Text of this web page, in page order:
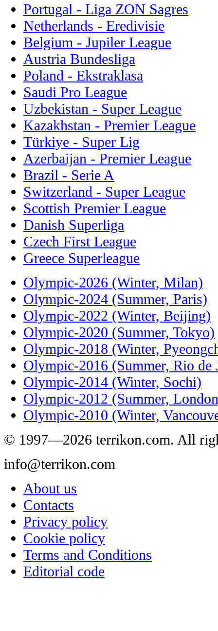
Portugal - Liga ZON Sagres
Netherlands - Eredivisie
Belgium - Jupiler League
Austria Bundesliga
Poland - Ekstraklasa
Saudi Pro League
Uzbekistan - Super League
Kazakhstan - Premier League
Türkiye - Super Lig
Azerbaijan - Premier League
Brazil - Serie A
Switzerland - Super League
Scottish Premier League
Danish Superliga
Czech First League
Greece Superleague
Olympic-2026 (Winter, Milan)
Olympic-2024 (Summer, Paris)
Olympic-2022 (Winter, Beijing)
Olympic-2020 (Summer, Tokyo)
Olympic-2018 (Winter,
Olympic-2016 (Summer, Rio de
Olympic-2014 (Winter, Sochi)
Olympic-2012 (Summer,
Olympic-2010 (Winter,
© 1997—2026 terrikon.com. All
info@terrikon.com
About us
Contacts
Privacy policy
Cookie policy
Terms and Conditions
Editorial code